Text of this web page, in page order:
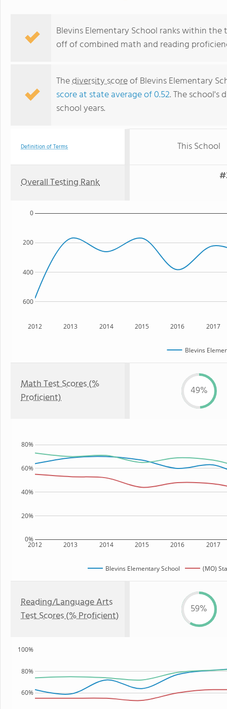
Blevins Elementary School ranks within the
off of combined math and reading
Thediversity scoreof Blevins Elementary
score at state average of 0.52. The school's
school years.
Definition of Terms This School
Overall Testing Rank
2012 2013 2014 2015 2016 2017
600
400
200
0
Blevins
Math Test Scores (%
Proficient)
49%
2012 2013 2014 2015 2016 2017
0%
20%
40%
60%
80%
Blevins Elementary School (MO)
Reading/Language Arts
Test Scores (% Proficient)
59%
60%
80%
100%